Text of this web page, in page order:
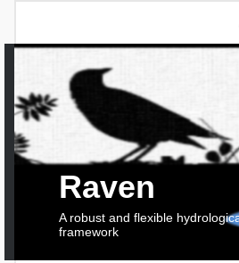
Raven
A robust and flexible
framework